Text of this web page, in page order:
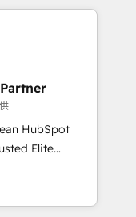
with deep
to helping
thrilled to have
leading the
has earned
HubSpot
HubSpot
roadmap on
we